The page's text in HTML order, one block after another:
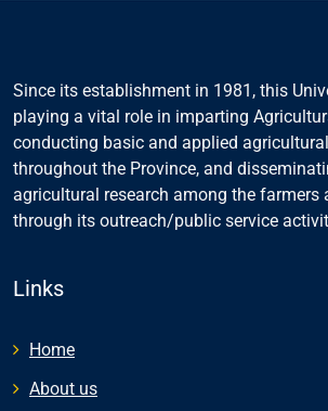
Since its establishment in 1981, this
playing a vital role in imparting
conducting basic and applied
throughout the Province, and
agricultural research among the farmers
through its outreach/public service
Links
Home
About us